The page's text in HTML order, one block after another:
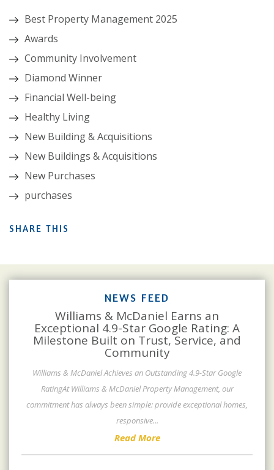
Best Property Management 2025
Awards
Community Involvement
Diamond Winner
Financial Well-being
Healthy Living
New Building & Acquisitions
New Buildings & Acquisitions
New Purchases
purchases
SHARE THIS
NEWS FEED
Williams & McDaniel Earns an
Exceptional 4.9-Star Google Rating: A
Milestone Built on Trust, Service, and
Community
Williams & McDaniel Achieves an Outstanding 4.9-Star Google
RatingAt Williams & McDaniel Property Management, our
commitment has always been simple: provide exceptional homes,
responsive...
Read More